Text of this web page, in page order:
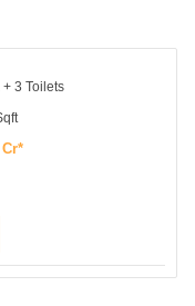
+ 3 Toilets
Cr*